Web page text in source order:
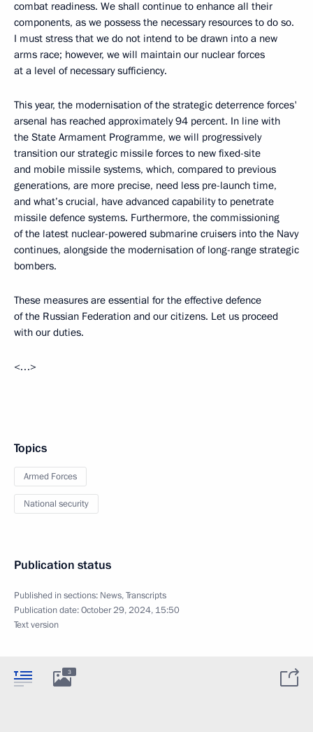
combat readiness. We shall continue to enhance all their
components, as we possess the necessary resources to do so.
I must stress that we do not intend to be drawn into a new
arms race; however, we will maintain our nuclear forces
at a level of necessary sufficiency.
This year, the modernisation of the strategic deterrence forces'
arsenal has reached approximately 94 percent. In line with
the State Armament Programme, we will progressively
transition our strategic missile forces to new fixed-site
and mobile missile systems, which, compared to previous
generations, are more precise, need less pre-launch time,
and what’s crucial, have advanced capability to penetrate
missile defence systems. Furthermore, the commissioning
of the latest nuclear-powered submarine cruisers into the Navy
continues, alongside the modernisation of long-range strategic
bombers.
These measures are essential for the effective defence
of the Russian Federation and our citizens. Let us proceed
with our duties.
<…>
Topics
Armed Forces
National security
Publication status
Published in sections: News,Transcripts
Publication date:October 29, 2024, 15:50
Text version
3